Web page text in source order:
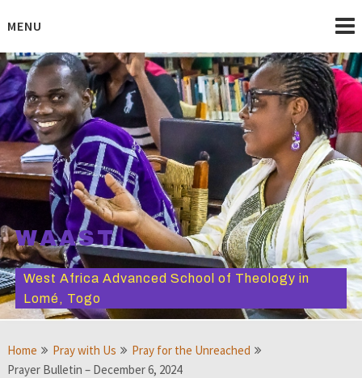
toMENU
WAAST
West Africa Advanced School of Theology in
Lomé, Togo
Home Pray with Us
Pray for the Unreached
Prayer Bulletin – December 6, 2024